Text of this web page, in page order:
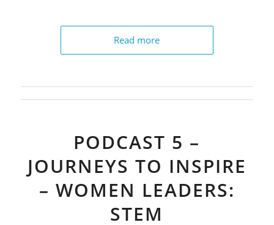
Read more
PODCAST 5 –
JOURNEYS TO INSPIRE
– WOMEN LEADERS:
STEM